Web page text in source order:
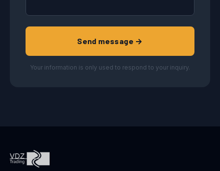
Send message →
Your information is only used to respond to your inquiry.